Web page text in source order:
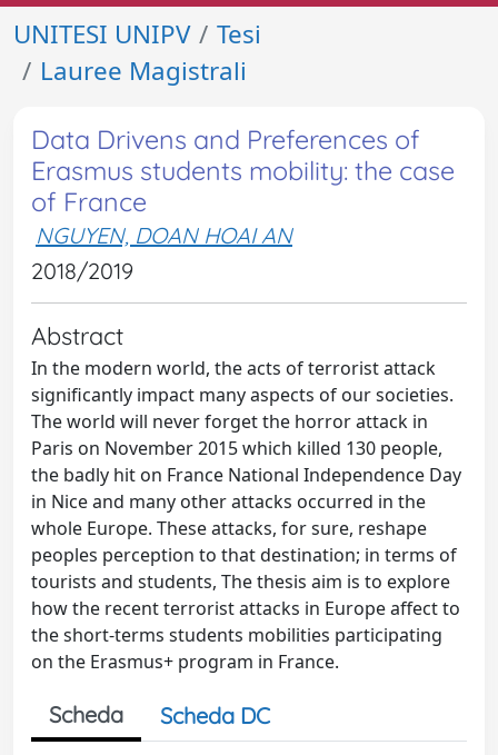
UNITESI UNIPV
Tesi
Lauree Magistrali
Data Drivens and Preferences of
Erasmus students mobility: the case
of France
NGUYEN, DOAN HOAI AN
2018/2019
Abstract
In the modern world, the acts of terrorist attack
significantly impact many aspects of our societies.
The world will never forget the horror attack in
Paris on November 2015 which killed 130 people,
the badly hit on France National Independence Day
in Nice and many other attacks occurred in the
whole Europe. These attacks, for sure, reshape
peoples perception to that destination; in terms of
tourists and students, The thesis aim is to explore
how the recent terrorist attacks in Europe affect to
the short-terms students mobilities participating
on the Erasmus+ program in France.
Scheda Scheda DC